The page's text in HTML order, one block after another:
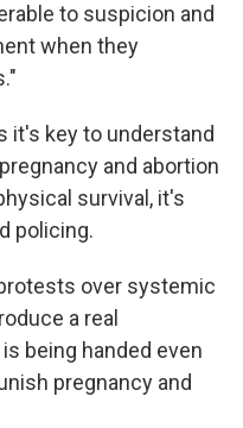
to suspicion and
when they
it's key to understand
and abortion
survival, it's
policing.
over systemic
a real
being handed even
pregnancy and